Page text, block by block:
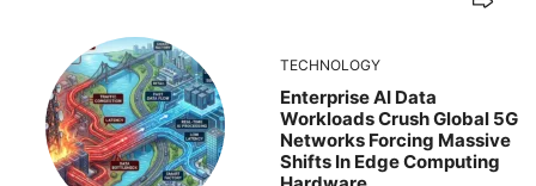
TECHNOLOGY
Enterprise AI Data
Workloads Crush Global 5G
Networks Forcing Massive
Shifts In Edge Computing